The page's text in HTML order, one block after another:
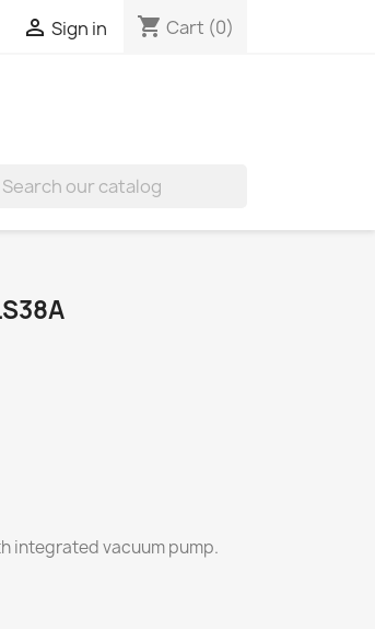
 Sign in shopping_cart Cart (0)
integrated vacuum pump.